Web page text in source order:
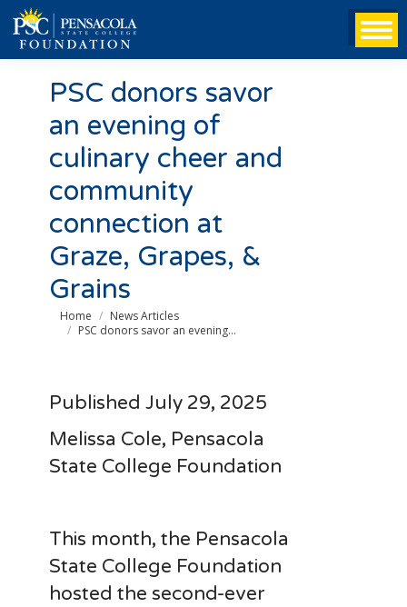
PSC donors savor
an evening of
culinary cheer and
community
connection at
Graze, Grapes, &
Grains
You are here:
Home
News Articles
PSC donors savor an evening…
Published July 29, 2025
Melissa Cole, Pensacola
State College Foundation
This month, the Pensacola
State College Foundation
hosted the second-ever